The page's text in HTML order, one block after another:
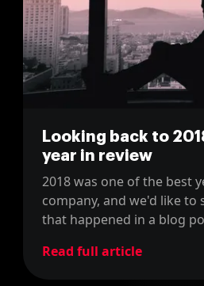
Looking back to
year in review
2018 was one of the best
company, and we'd like to
that happened in a blog
Read full article